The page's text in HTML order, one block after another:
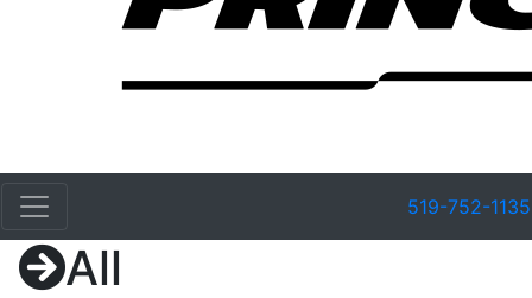
519-752-1135
All